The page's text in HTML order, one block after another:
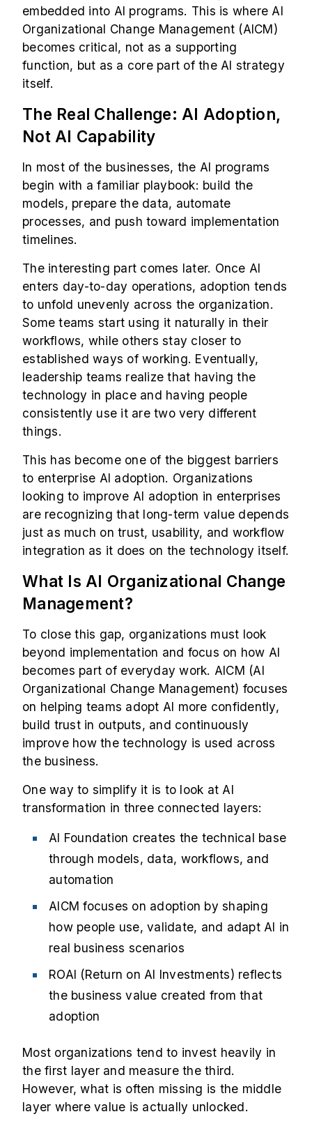
embedded into AI programs. This is where AI
Organizational Change Management (AICM)
becomes critical, not as a supporting
function, but as a core part of the AI strategy
itself.
The Real Challenge: AI Adoption,
Not AI Capability
In most of the businesses, the AI programs
begin with a familiar playbook: build the
models, prepare the data, automate
processes, and push toward implementation
timelines.
The interesting part comes later. Once AI
enters day-to-day operations, adoption tends
to unfold unevenly across the organization.
Some teams start using it naturally in their
workflows, while others stay closer to
established ways of working. Eventually,
leadership teams realize that having the
technology in place and having people
consistently use it are two very different
things.
This has become one of the biggest barriers
to enterprise AI adoption. Organizations
looking to improve AI adoption in enterprises
are recognizing that long-term value depends
just as much on trust, usability, and workflow
integration as it does on the technology itself.
What Is AI Organizational Change
Management?
To close this gap, organizations must look
beyond implementation and focus on how AI
becomes part of everyday work. AICM (AI
Organizational Change Management) focuses
on helping teams adopt AI more confidently,
build trust in outputs, and continuously
improve how the technology is used across
the business.
One way to simplify it is to look at AI
transformation in three connected layers:
AI Foundation creates the technical base
through models, data, workflows, and
automation
AICM focuses on adoption by shaping
how people use, validate, and adapt AI in
real business scenarios
ROAI (Return on AI Investments) reflects
the business value created from that
adoption
Most organizations tend to invest heavily in
the first layer and measure the third.
However, what is often missing is the middle
layer where value is actually unlocked.